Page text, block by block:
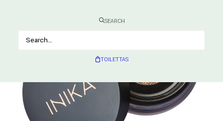
SEARCH
TOILETTAS